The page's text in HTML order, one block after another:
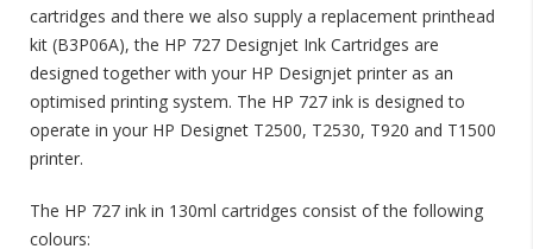
cartridges and there we also supply a replacement printhead
kit (B3P06A), the HP 727 Designjet Ink Cartridges are
designed together with your HP Designjet printer as an
optimised printing system. The HP 727 ink is designed to
operate in your HP Designet T2500, T2530, T920 and T1500
printer.
The HP 727 ink in 130ml cartridges consist of the following
colours: